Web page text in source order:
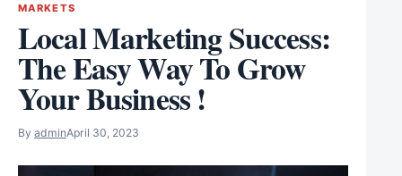
MARKETS
Local Marketing Success:
The Easy Way To Grow
Your Business !
By adminApril 30, 2023